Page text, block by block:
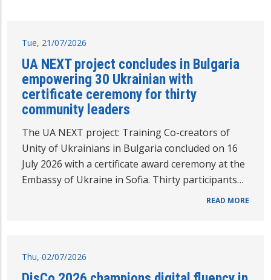
Tue, 21/07/2026
UA NEXT project concludes in Bulgaria
empowering 30 Ukrainian with
certificate ceremony for thirty
community leaders
The UA NEXT project: Training Co-creators of
Unity of Ukrainians in Bulgaria concluded on 16
July 2026 with a certificate award ceremony at the
Embassy of Ukraine in Sofia. Thirty participants…
READ MORE
Thu, 02/07/2026